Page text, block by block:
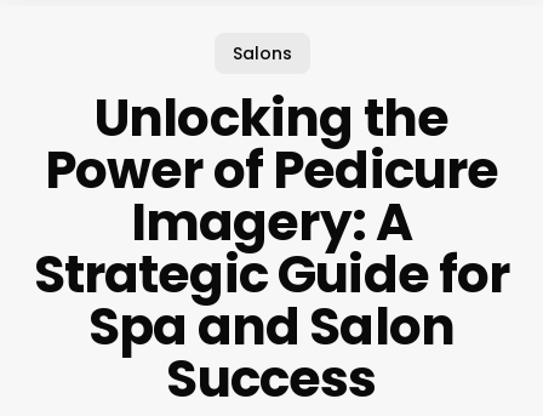
Salons
Unlocking the
Power of Pedicure
Imagery: A
Strategic Guide for
Spa and Salon
Success